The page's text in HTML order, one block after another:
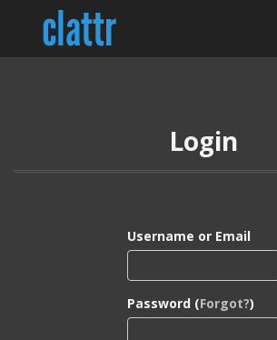
Login
Username or Email
Password (Forgot?)